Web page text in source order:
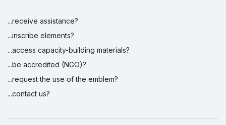
...receive assistance?
...inscribe elements?
...access capacity-building materials?
...be accredited (NGO)?
...request the use of the emblem?
...contact us?